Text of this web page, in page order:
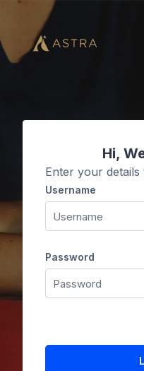
Skip to main content
Hi,
Enter your
Username
Username
Password
Password